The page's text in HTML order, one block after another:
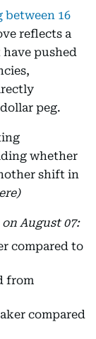
between 16
reflects a
pushed
peg.
whether
shift in
August 07:
compared to
from
compared